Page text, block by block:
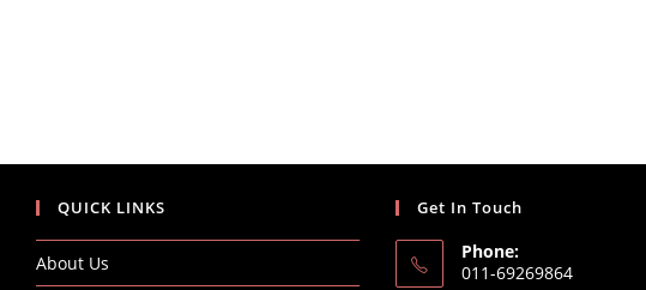
QUICK LINKS
About Us
Get In Touch
Phone:
011-69269864